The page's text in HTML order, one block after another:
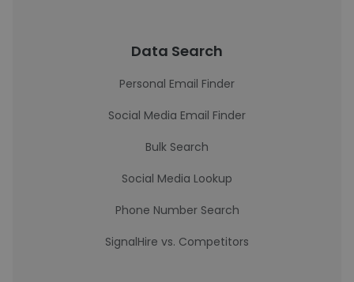
Data Search
Personal Email Finder
Social Media Email Finder
Bulk Search
Social Media Lookup
Phone Number Search
SignalHire vs. Competitors